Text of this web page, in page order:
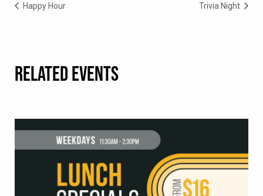
Happy Hour Trivia Night
RELATED EVENTS